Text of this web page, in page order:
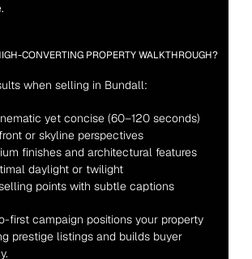
CONVERTING PROPERTY WALKTHROUGH?
when selling in Bundall:
yet concise (60–120 seconds)
or skyline perspectives
finishes and architectural features
daylight or twilight
points with subtle captions
first campaign positions your property
prestige listings and builds buyer